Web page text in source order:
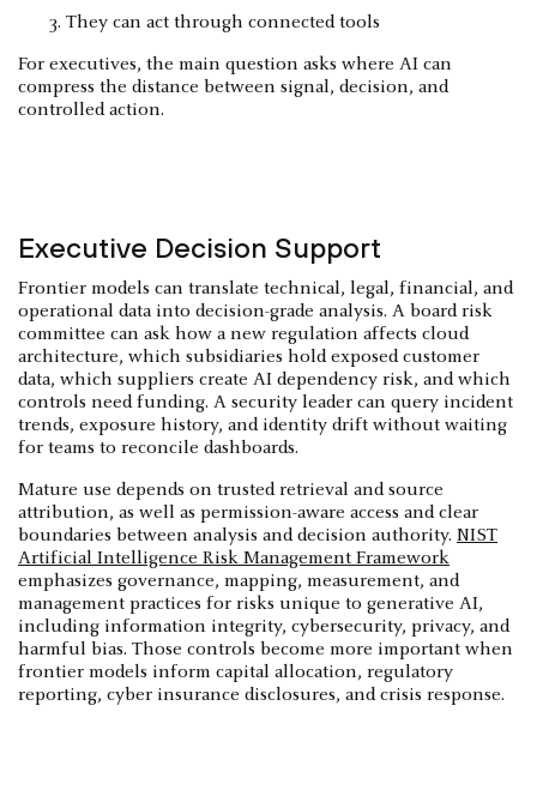
They can act through connected tools
For executives, the main question asks where AI can
compress the distance between signal, decision, and
controlled action.
Executive Decision Support
Frontier models can translate technical, legal, financial, and
operational data into decision-grade analysis. A board risk
committee can ask how a new regulation affects cloud
architecture, which subsidiaries hold exposed customer
data, which suppliers create AI dependency risk, and which
controls need funding. A security leader can query incident
trends, exposure history, and identity drift without waiting
for teams to reconcile dashboards.
Mature use depends on trusted retrieval and source
attribution, as well as permission-aware access and clear
boundaries between analysis and decision authority. NIST
Artificial Intelligence Risk Management Framework
emphasizes governance, mapping, measurement, and
management practices for risks unique to generative AI,
including information integrity, cybersecurity, privacy, and
harmful bias. Those controls become more important when
frontier models inform capital allocation, regulatory
reporting, cyber insurance disclosures, and crisis response.